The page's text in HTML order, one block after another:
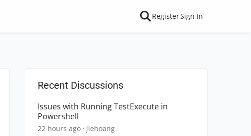
RegisterSign In
Recent Discussions
Issues with Running TestExecute in
Powershell
22 hours ago jlehoang